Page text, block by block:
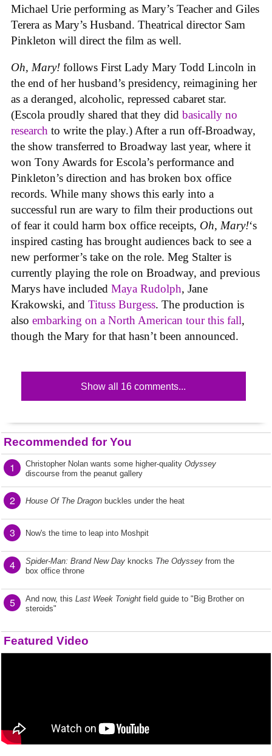
Michael Urie performing as Mary’s Teacher and Giles
Terera as Mary’s Husband. Theatrical director Sam
Pinkleton will direct the film as well.
Oh, Mary! follows First Lady Mary Todd Lincoln in
the end of her husband’s presidency, reimagining her
as a deranged, alcoholic, repressed cabaret star.
(Escola proudly shared that they did basically no
research to write the play.) After a run off-Broadway,
the show transferred to Broadway last year, where it
won Tony Awards for Escola’s performance and
Pinkleton’s direction and has broken box office
records. While many shows this early into a
successful run are wary to film their productions out
of fear it could harm box office receipts, Oh, Mary!‘s
inspired casting has brought audiences back to see a
new performer’s take on the role. Meg Stalter is
currently playing the role on Broadway, and previous
Marys have included Maya Rudolph, Jane
Krakowski, and Tituss Burgess. The production is
also embarking on a North American tour this fall,
though the Mary for that hasn’t been announced.
Show all 16 comments...
Recommended for You
1 Christopher Nolan wants some higher-quality Odyssey
discourse from the peanut gallery
2 House Of The Dragon buckles under the heat
3 Now's the time to leap into Moshpit
4 Spider-Man: Brand New Day knocks The Odyssey from the
box office throne
5 And now, this Last Week Tonight field guide to "Big Brother on
steroids"
Featured Video